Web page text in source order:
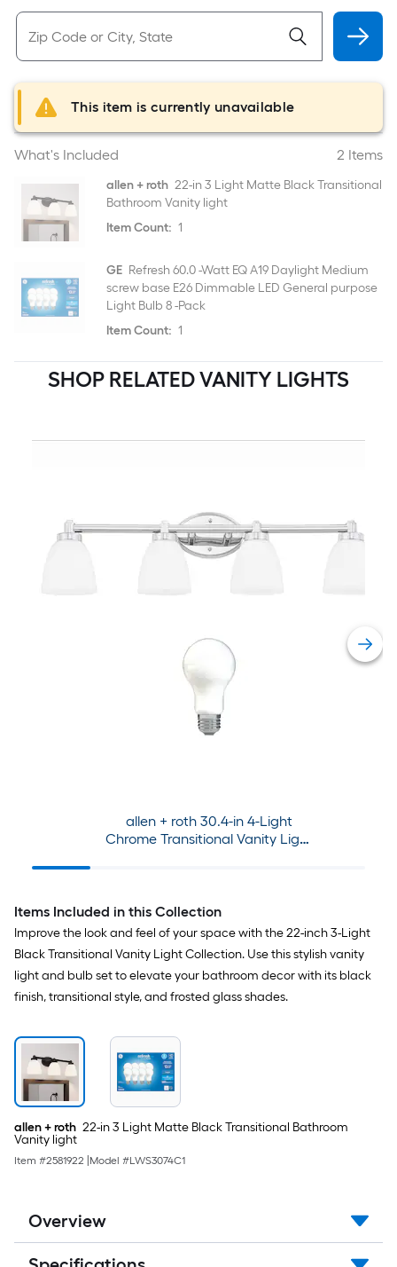
This item is currently unavailable
What's Included 2 Items
allen + roth 22-in 3 Light Matte Black Transitional
Bathroom Vanity light
Item Count: 1
GE Refresh 60.0 -Watt EQ A19 Daylight Medium
screw base E26 Dimmable LED General purpose
Light Bulb 8 -Pack
Item Count: 1
SHOP RELATED VANITY LIGHTS
allen + roth 30.4-in 4-Light
Chrome Transitional Vanity Light
Items Included in this Collection
Improve the look and feel of your space with the 22-inch 3-Light
Black Transitional Vanity Light Collection. Use this stylish vanity
light and bulb set to elevate your bathroom decor with its black
finish, transitional style, and frosted glass shades.
allen + roth 22-in 3 Light Matte Black Transitional Bathroom
Vanity light
Item #2581922 Model #LWS3074C1
Overview